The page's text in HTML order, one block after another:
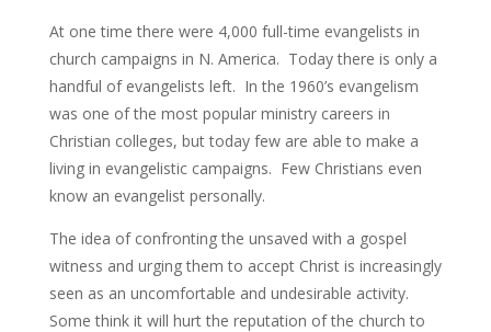
At one time there were 4,000 full-time evangelists in
church campaigns in N. America. Today there is only a
handful of evangelists left. In the 1960’s evangelism
was one of the most popular ministry careers in
Christian colleges, but today few are able to make a
living in evangelistic campaigns. Few Christians even
know an evangelist personally.
The idea of confronting the unsaved with a gospel
witness and urging them to accept Christ is increasingly
seen as an uncomfortable and undesirable activity.
Some think it will hurt the reputation of the church to